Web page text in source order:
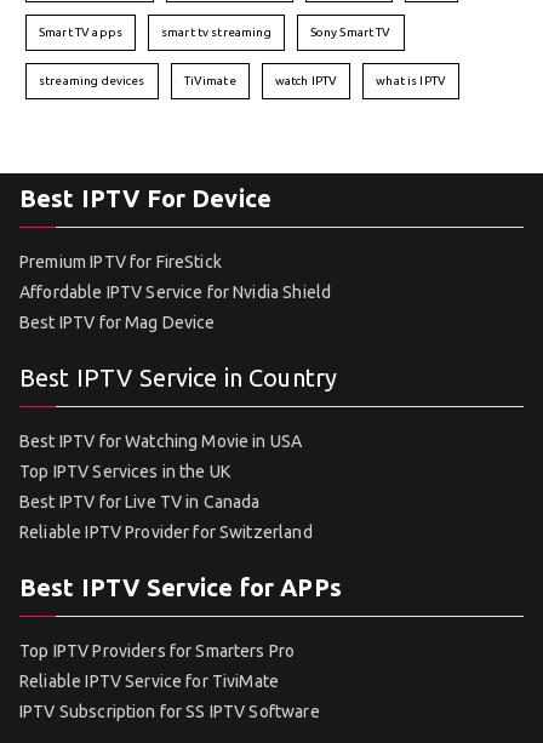
Smart TV apps smart tv streaming Sony Smart TV
streaming devices TiVimate watch IPTV what is IPTV
Best IPTV For Device
Premium IPTV for FireStick
Affordable IPTV Service for Nvidia Shield
Best IPTV for Mag Device
Best IPTV Service in Country
Best IPTV for Watching Movie in USA
Top IPTV Services in the UK
Best IPTV for Live TV in Canada
Reliable IPTV Provider for Switzerland
Best IPTV Service for APPs
Top IPTV Providers for Smarters Pro
Reliable IPTV Service for TiviMate
IPTV Subscription for SS IPTV Software